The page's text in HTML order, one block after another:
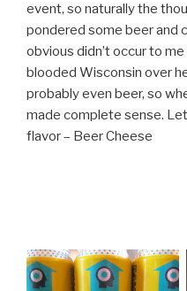
event, so naturally the
pondered some beer and
obvious didn’t occur to me
blooded Wisconsin over
probably even beer, so
made complete sense.
flavor – Beer Cheese